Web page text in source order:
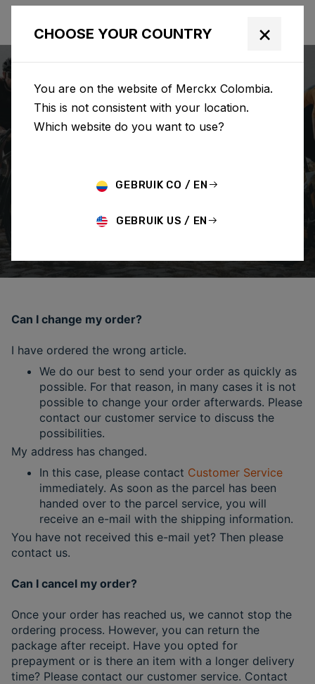
Support Order
Can I change my order?
I have ordered the wrong article.
We do our best to send your order as quickly as
possible. For that reason, in many cases it is not
possible to change your order afterwards. Please
contact our customer service to discuss the
possibilities.
My address has changed.
In this case, please contact Customer Service
immediately. As soon as the parcel has been
handed over to the parcel service, you will
receive an e-mail with the shipping information.
You have not received this e-mail yet? Then please
contact us.
Can I cancel my order?
Once your order has reached us, we cannot stop the
ordering process. However, you can return the
package after receipt. Have you opted for
prepayment or is there an item with a longer delivery
time? Please contact our customer service. Contact
CHOOSE YOUR COUNTRY ×
You are on the website of Merckx Colombia.
This is not consistent with your location.
Which website do you want to use?
GEBRUIK CO / EN
GEBRUIK US / EN